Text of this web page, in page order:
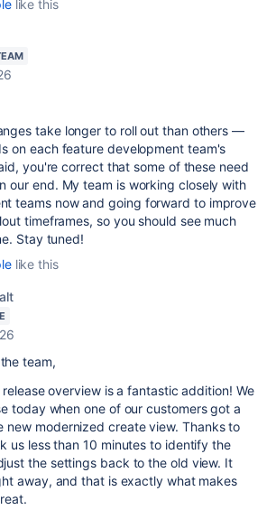
like this
take longer to roll out than others —
on each feature development team's
you're correct that some of these need
our end. My team is working closely with
teams now and going forward to improve
timeframes, so you should see much
Stay tuned!
like this
team,
overview is a fantastic addition! We
today when one of our customers got a
new modernized create view. Thanks to
us less than 10 minutes to identify the
the settings back to the old view. It
away, and that is exactly what makes